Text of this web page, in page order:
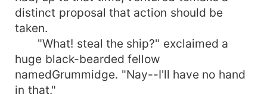
distinct proposal that action should be
taken.
"What! steal the ship?" exclaimed a
huge black-bearded fellow
namedGrummidge. "Nay--I'll have no hand
in that."